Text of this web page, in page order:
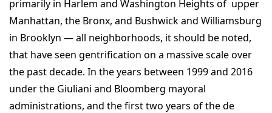
primarily in Harlem and Washington Heights of upper
Manhattan, the Bronx, and Bushwick and Williamsburg
in Brooklyn — all neighborhoods, it should be noted,
that have seen gentrification on a massive scale over
the past decade. In the years between 1999 and 2016
under the Giuliani and Bloomberg mayoral
administrations, and the first two years of the de